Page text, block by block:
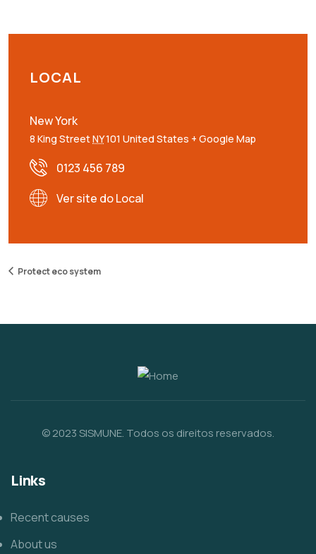
LOCAL
New York
8 King StreetNY101 United States + Google Map
0123 456 789
Ver site do Local
Protect eco system
© 2023 SISMUNE. Todos os direitos reservados.
Links
Recent causes
About us